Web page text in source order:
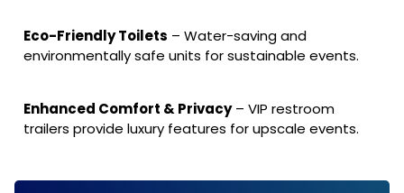
Eco-Friendly Toilets – Water-saving and
environmentally safe units for sustainable events.
Enhanced Comfort & Privacy– VIP restroom
trailers provide luxury features for upscale events.